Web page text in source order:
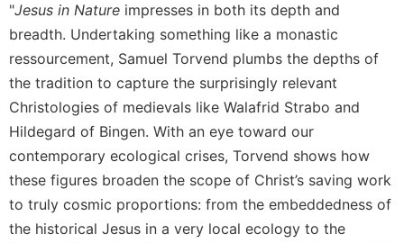
Prayer
&
Spirituality
Prayer
Liturgy
the
Hours
Spirituality
"Jesus in Nature impresses in both its depth and
breadth. Undertaking something like a monastic
ressourcement, Samuel Torvend plumbs the depths of
the tradition to capture the surprisingly relevant
Christologies of medievals like Walafrid Strabo and
Hildegard of Bingen. With an eye toward our
contemporary ecological crises, Torvend shows how
these figures broaden the scope of Christ’s saving work
to truly cosmic proportions: from the embeddedness of
the historical Jesus in a very local ecology to the